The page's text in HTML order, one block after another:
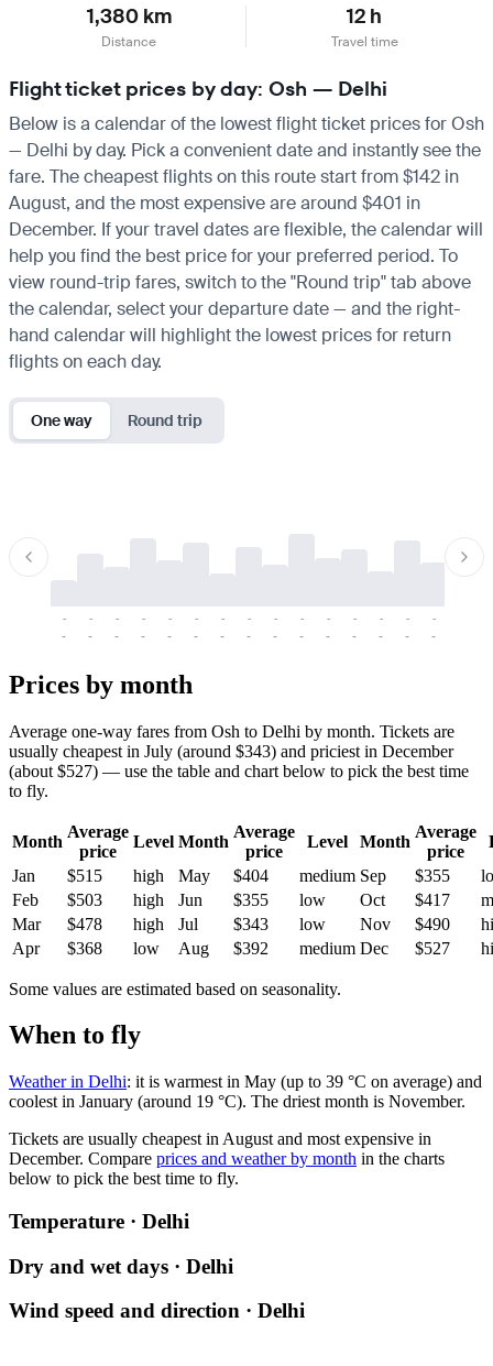
1,380 km
Distance
12 h
Travel time
Flight ticket prices by day: Osh — Delhi
Below is a calendar of the lowest flight ticket prices for Osh
— Delhi by day. Pick a convenient date and instantly see the
fare. The cheapest flights on this route start from $142 in
August, and the most expensive are around $401 in
December. If your travel dates are flexible, the calendar will
help you find the best price for your preferred period. To
view round-trip fares, switch to the "Round trip" tab above
the calendar, select your departure date — and the right-
hand calendar will highlight the lowest prices for return
flights on each day.
One way Round trip
-
-
-
-
-
-
-
-
-
-
-
-
-
-
-
-
-
-
-
-
-
-
-
-
-
-
-
-
-
-
Prices by month
Average one-way fares from Osh to Delhi by month. Tickets are
usually cheapest in July (around $343) and priciest in December
(about $527) — use the table and chart below to pick the best time
to fly.
Month
Average
price
Level Month
Average
price
Level Month
Average
price
Jan
$515 high May $404 medium Sep $355
Feb
$503 high Jun $355 low Oct $417
Mar
$478 high Jul $343 low Nov $490
Apr
$368 low Aug $392 medium Dec $527
Some values are estimated based on seasonality.
When to fly
Weather in Delhi: it is warmest in May (up to 39 °C on average) and
coolest in January (around 19 °C). The driest month is November.
Tickets are usually cheapest in August and most expensive in
December. Compare prices and weather by month in the charts
below to pick the best time to fly.
Temperature · Delhi
Dry and wet days · Delhi
Wind speed and direction · Delhi